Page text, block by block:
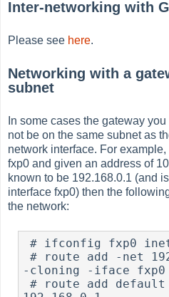
Inter-networking with
Please see here.
Networking with a
subnet
In some cases the gateway
not be on the same subnet as
network interface. For
fxp0 and given an address of
known to be 192.168.0.1 (and
interface fxp0) then the
the network:
# ifconfig fxp0 inet 10.0.0.1
# route add -net 192.168.0.1/32 -link
-cloning -iface fxp0
# route add default -ifa 10.0.0.1